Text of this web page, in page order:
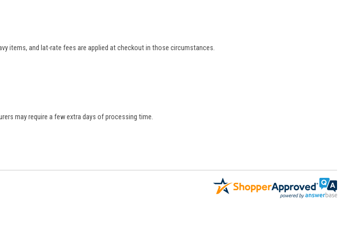
items, and lat-rate fees are applied at checkout in those circumstances.
may require a few extra days of processing time.